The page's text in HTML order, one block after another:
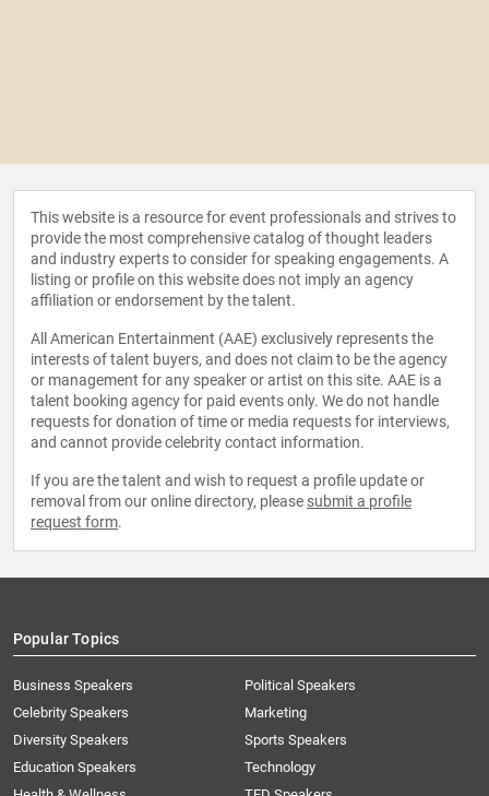
This website is a resource for event professionals and strives to
provide the most comprehensive catalog of thought leaders
and industry experts to consider for speaking engagements. A
listing or profile on this website does not imply an agency
affiliation or endorsement by the talent.
All American Entertainment (AAE) exclusively represents the
interests of talent buyers, and does not claim to be the agency
or management for any speaker or artist on this site. AAE is a
talent booking agency for paid events only. We do not handle
requests for donation of time or media requests for interviews,
and cannot provide celebrity contact information.
If you are the talent and wish to request a profile update or
removal from our online directory, please submit a profile
request form.
Popular Topics
Business Speakers
Celebrity Speakers
Diversity Speakers
Education Speakers
Political Speakers
Marketing
Sports Speakers
Technology